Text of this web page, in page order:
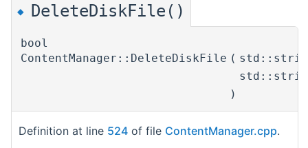
◆ DeleteDiskFile()
bool
ContentManager::DeleteDiskFile (
)
Definition at line 524 of file ContentManager.cpp.